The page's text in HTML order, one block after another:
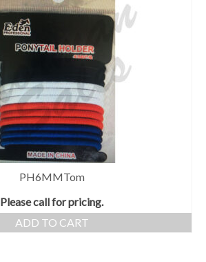
PH6MMTom
Please call for pricing.
ADD TO CART